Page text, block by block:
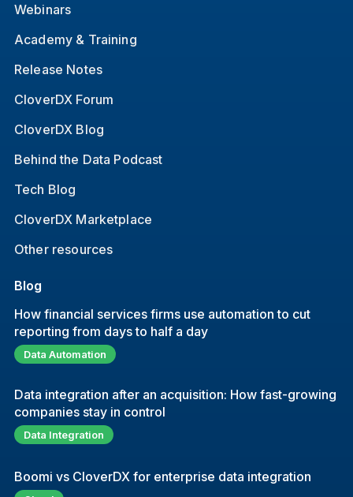
Webinars
Academy & Training
Release Notes
CloverDX Forum
CloverDX Blog
Behind the Data Podcast
Tech Blog
CloverDX Marketplace
Other resources
Blog
How financial services firms use automation to cut
reporting from days to half a day
Data Automation
Data integration after an acquisition: How fast-growing
companies stay in control
Data Integration
Boomi vs CloverDX for enterprise data integration